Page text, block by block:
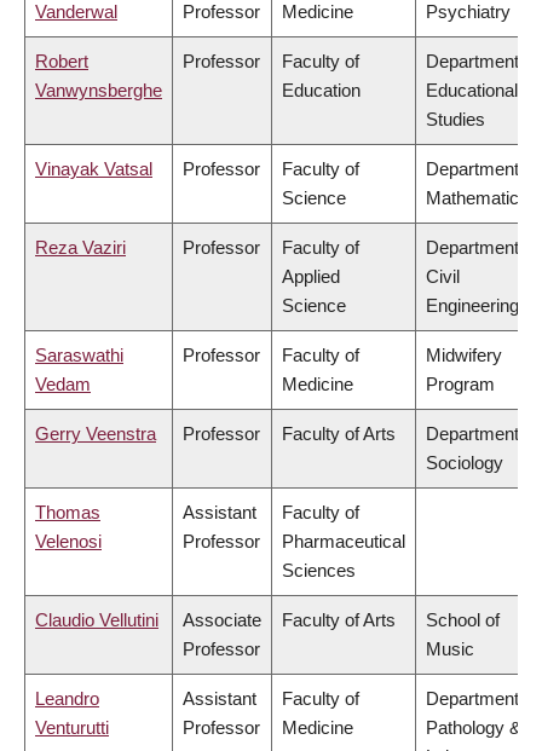
Vanderwal
Professor
Medicine
Psychiatry
Robert
Vanwynsberghe
Professor
Faculty of
Education
Department of
Educational
Studies
Vinayak Vatsal Professor
Faculty of
Science
Department of
Mathematics
Reza Vaziri Professor
Faculty of
Applied
Science
Department of
Civil
Engineering
Saraswathi
Vedam
Professor
Faculty of
Medicine
Midwifery
Program
Gerry Veenstra Professor Faculty of Arts
Department of
Sociology
Thomas
Velenosi
Assistant
Professor
Faculty of
Pharmaceutical
Sciences
Claudio Vellutini
Associate
Professor
Faculty of Arts
School of
Music
Leandro
Venturutti
Assistant
Professor
Faculty of
Medicine
Department of
Pathology &